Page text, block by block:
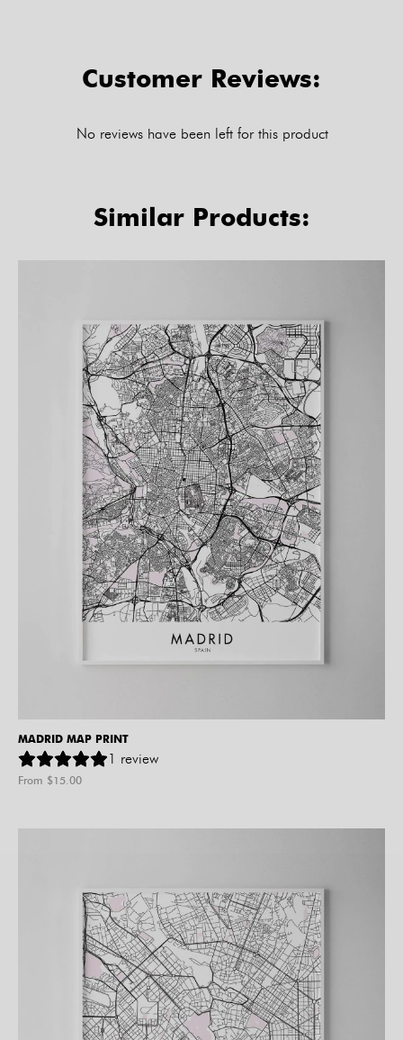
Customer Reviews:
No reviews have been left for this product
Similar Products:
MADRID MAP PRINT
1 review
From $15.00